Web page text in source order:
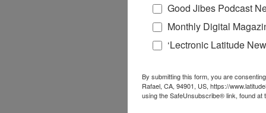
Good Jibes Podcast
Monthly Digital
‘Lectronic Latitude
By submitting this form, you are
Rafael, CA, 94901, US, https://
using the SafeUnsubscribe® link, found at